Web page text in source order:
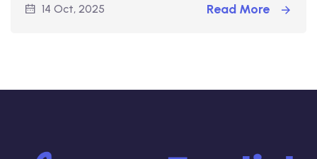
14 Oct, 2025 Read More